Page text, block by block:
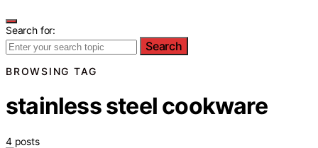
Search for:
Search
BROWSING TAG
stainless steel cookware
4 posts